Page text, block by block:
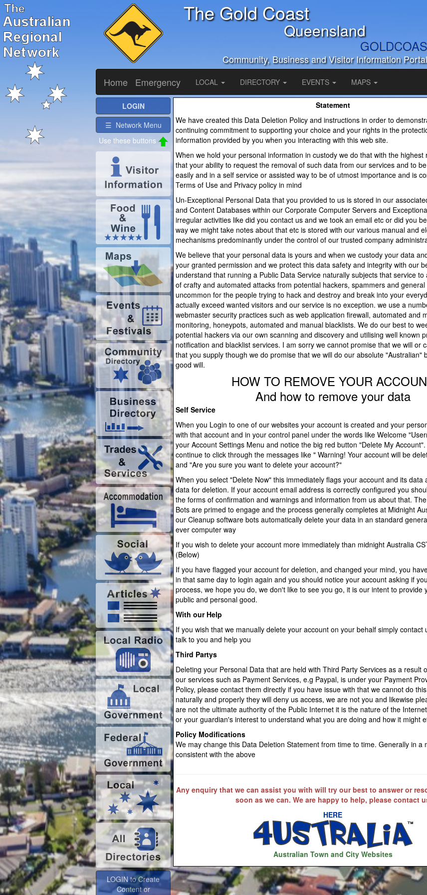
The Gold Coast
Queensland
Community, Business and Visitor Information Portal
Home
Emergency LOCAL DIRECTORY EVENTS MAPS
Statement
We have created this Data Deletion Policy and instructions in order to
continuing commitment to supporting your choice and your rights in the
information provided by you when you interacting with this web site.
When we hold your personal information in custody we do that with the highest
that your ability to request the removal of such data from our services and to
easily and in a self service or assisted way to be of utmost importance and is
Terms of Use and Privacy policy in mind
Un-Exceptional Personal Data that you provided to us is stored in our
and Content Databases within our Corporate Computer Servers and
irregular activities like did you contact us and we took an email etc or did you
way we might take notes about that etc is stored with our various manual and
mechanisms predominantly under the control of our trusted company
We believe that your personal data is yours and when we custody your data
your granted permission and we protect this data safety and integrity with our
understand that running a Public Data Service naturally subjects that service
of crafty and automated attacks from potential hackers, spammers and
uncommon for the people trying to hack and destroy and break into your
actually exceed wanted visitors and our service is no exception. we use a
webmaster security practices such as web application firewall, automated and
monitoring, honeypots, automated and manual blacklists. We do our best to
potential hackers via our own scanning and discovery and utilising well known
notification and blacklist services. I am sorry we cannot promise that we will or
that you supply though we do promise that we will do our absolute "Australian"
good will.
HOW TO REMOVE YOUR
And how to remove your data
Self Service
When you Login to one of our websites your account is created and your
with that account and in your control panel under the words like Welcome
your Account Settings Menu and notice the big red button "Delete My
continue to click through the messages like " Warning! Your account will be
and "Are you sure you want to delete your account?"
When you select "Delete Now" this immediately flags your account and its data
data for deletion. If your account email address is correctly configured you
the forms of confirmation and warnings and information from us about that.
Bots are primed to engage and the process generally completes at Midnight
our Cleanup software bots automatically delete your data in an standard
ever computer way
If you wish to delete your account more immediately than midnight Australia
(Below)
If you have flagged your account for deletion, and changed your mind, you
in that same day to login again and you should notice your account asking if
process, we hope you do, we don't like to see you go, it is our intent to provide
public and personal good.
With our Help
If you wish that we manually delete your account on your behalf simply contact
talk to you and help you
Third Partys
Deleting your Personal Data that are held with Third Party Services as a result
our services such as Payment Services, e.g Paypal, is under your Payment
Policy, please contact them directly if you have issue with that we cannot do
naturally and properly they will deny us access, we are not you and likewise
are not the ultimate authority of the Public Internet it is the nature of the
or your guardian's interest to understand what you are doing and how it might
Policy Modifications
We may change this Data Deletion Statement from time to time. Generally in a
consistent with the above
Any enquiry that we can assist you with will try our best to answer or
soon as we can. We are happy to help, please contact
HERE
Australian Town and City Websites
LOGIN
☰ Network Menu
Use these buttons
LOGIN to Create
Content or